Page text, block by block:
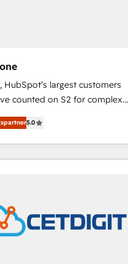
HubSpot’s largest customers
counted on S2 for complex
management, systems
and creative solutions that
impact and transform
of the few full-
design to build scalable,
HubSpot websites,
campaigns, & RevOps
5.0